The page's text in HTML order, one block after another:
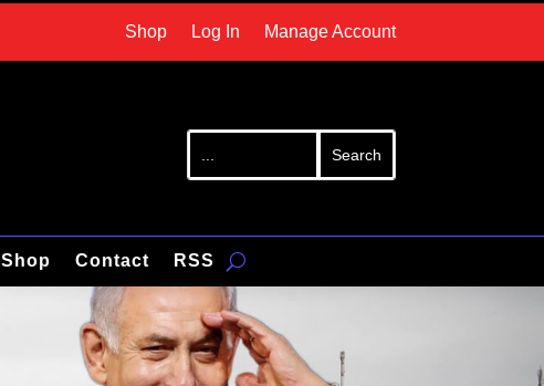
Shop Log In Manage Account
Shop Contact RSS